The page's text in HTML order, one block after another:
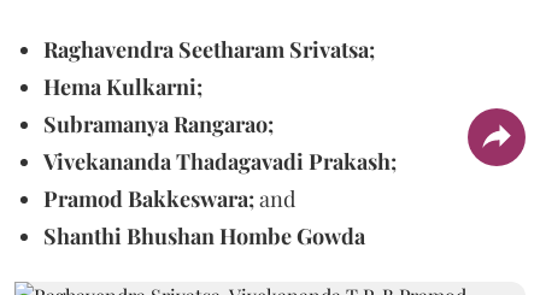
Raghavendra Seetharam Srivatsa;
Hema Kulkarni;
Subramanya Rangarao;
Vivekananda Thadagavadi Prakash;
Pramod Bakkeswara;and
Shanthi Bhushan Hombe Gowda